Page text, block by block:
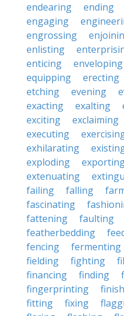
endearing
ending
engaging
engrossing
enlisting
enticing
enveloping
equipping
erecting
etching
evening
exacting
exalting
exciting
exclaiming
executing
exhilarating
exploding
extenuating
failing
falling
fascinating
fattening
faulting
featherbedding
fencing
fermenting
fielding
fighting
financing
finding
fingerprinting
fitting
fixing